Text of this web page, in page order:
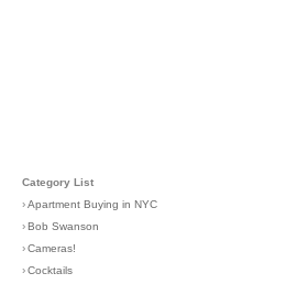
Category List
›Apartment Buying in NYC
›Bob Swanson
›Cameras!
›Cocktails